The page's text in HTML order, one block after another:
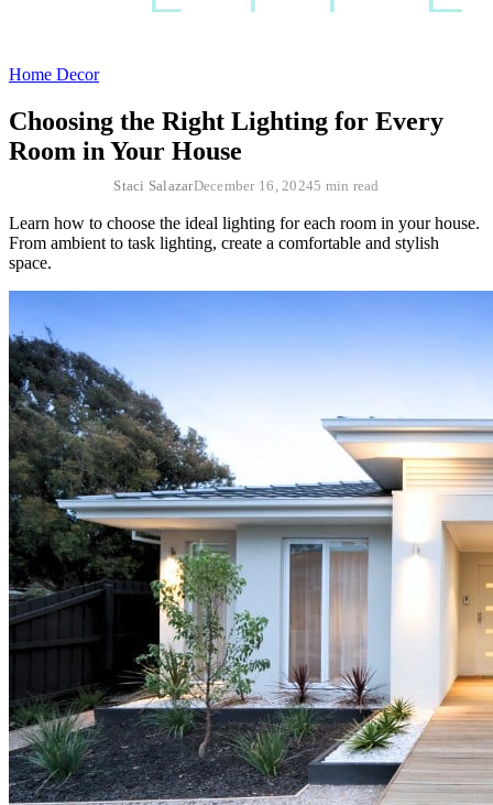
Home Decor
Choosing the Right Lighting for Every
Room in Your House
Staci SalazarDecember 16, 20245 min read
Learn how to choose the ideal lighting for each room in your house.
From ambient to task lighting, create a comfortable and stylish
space.